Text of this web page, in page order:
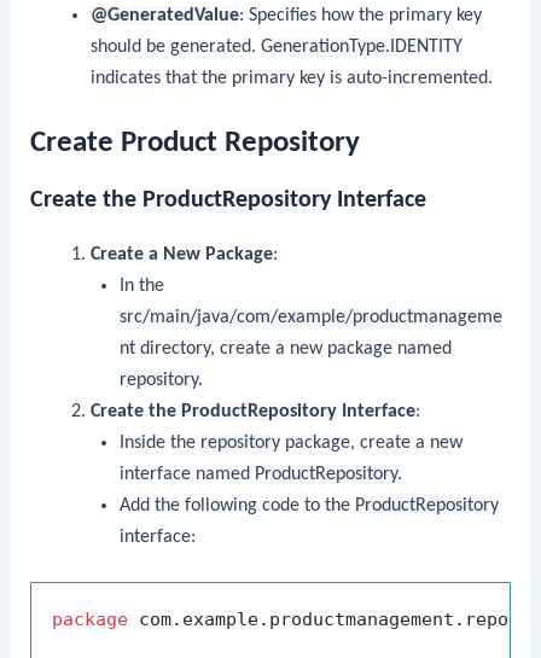
@GeneratedValue: Specifies how the primary key
should be generated. GenerationType.IDENTITY
indicates that the primary key is auto-incremented.
Create Product Repository
Create the ProductRepositoryInterface
Create a New Package:
In the
src/main/java/com/example/productmanageme
nt directory, create a new package named
repository.
Create the ProductRepositoryInterface:
Inside the repository package, create a new
interface named ProductRepository.
Add the following code to the ProductRepository
interface:
package